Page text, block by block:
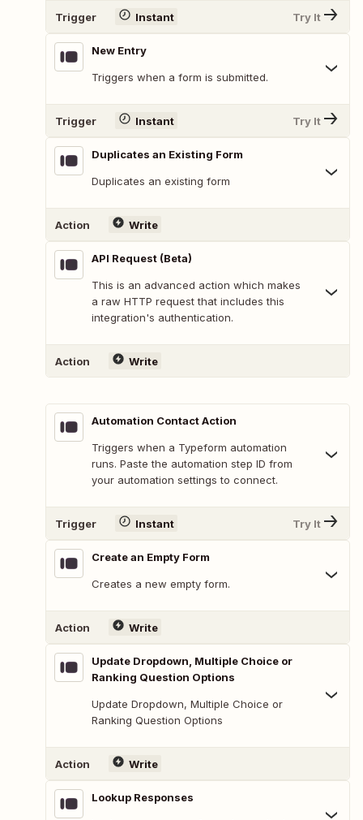
Trigger Instant Try It
New Entry
Triggers when a form is submitted.
Trigger Instant Try It
Duplicates an Existing Form
Duplicates an existing form
Action Write
API Request (Beta)
This is an advanced action which makes
a raw HTTP request that includes this
integration's authentication.
Action Write
Automation Contact Action
Triggers when a Typeform automation
runs. Paste the automation step ID from
your automation settings to connect.
Trigger Instant Try It
Create an Empty Form
Creates a new empty form.
Action Write
Update Dropdown, Multiple Choice or
Ranking Question Options
Update Dropdown, Multiple Choice or
Ranking Question Options
Action Write
Lookup Responses